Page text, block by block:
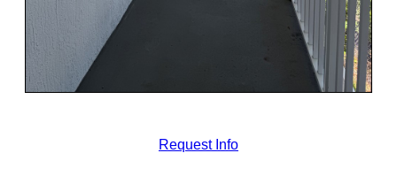
Request Info